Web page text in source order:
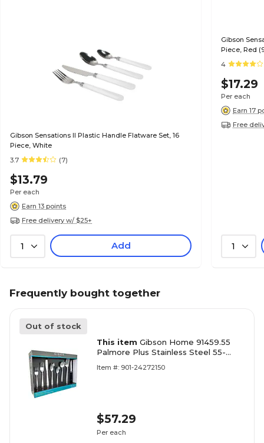
Gibson Sensations II Plastic Handle Flatware Set, 16
Piece, White
3.7
(7)
$13.79
Per each
Earn 13 points
Free delivery w/ $25+
1 Add
Gibson
Piece, Red
4
$17.29
Per each
Earn 17
Free
1
Frequently bought together
Out of stock
This item Gibson Home 91459.55
Palmore Plus Stainless Steel 55-
Item #: 901-24272150
$57.29
Per each